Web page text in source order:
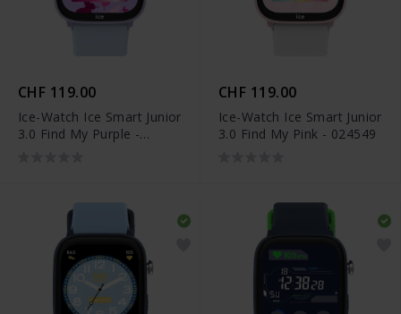
CHF 119.00
Ice-Watch Ice Smart Junior
3.0 Find My Purple -
CHF 119.00
Ice-Watch Ice Smart Junior
3.0 Find My Pink - 024549